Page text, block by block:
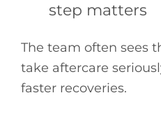
step matters
The team often sees
take aftercare
faster recoveries.